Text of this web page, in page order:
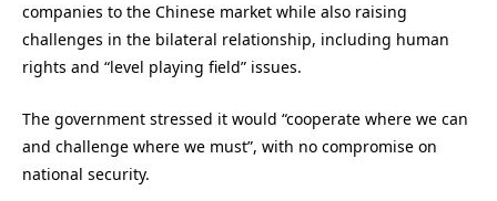
companies to the Chinese market while also raising
challenges in the bilateral relationship, including human
rights and “level playing field” issues.
The government stressed it would “cooperate where we can
and challenge where we must”, with no compromise on
national security.